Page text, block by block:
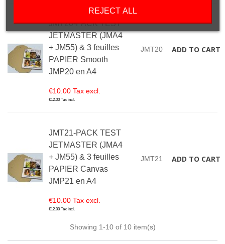
JMT20-PACK TEST
JETMASTER (JMA4
+ JM55) & 3 feuilles
PAPIER Smooth
JMP20 en A4
JMT20 ADD TO CART
€10.00 Tax excl.
€12.00 Tax incl.
JMT21-PACK TEST
JETMASTER (JMA4
+ JM55) & 3 feuilles
PAPIER Canvas
JMP21 en A4
JMT21 ADD TO CART
€10.00 Tax excl.
€12.00 Tax incl.
Showing 1-10 of 10 item(s)
REJECT ALL